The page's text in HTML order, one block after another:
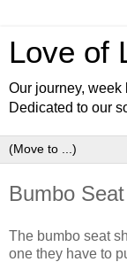
Love of
Our journey, week
Dedicated to our
Bumbo
The bumbo seat
one they have to